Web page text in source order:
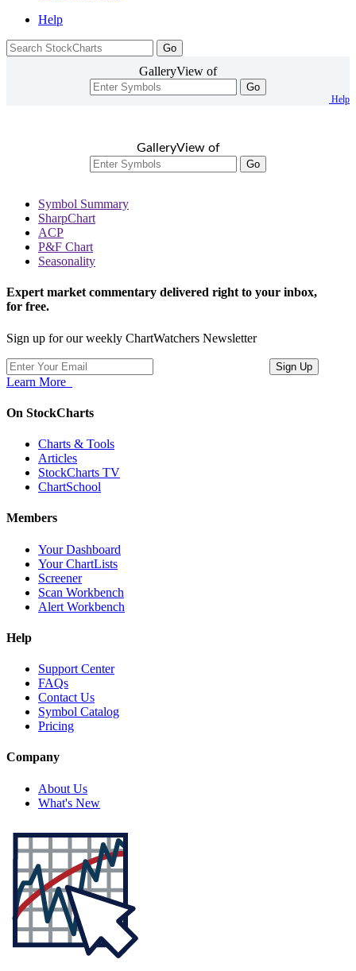
Help
GalleryView of
Go
Help
GalleryView of
Go
Symbol Summary
SharpChart
ACP
P&F Chart
Seasonality
Expert market commentary delivered right to your inbox,
for free.
Sign up for our weekly ChartWatchers Newsletter
Learn More
On StockCharts
Charts & Tools
Articles
StockCharts TV
ChartSchool
Members
Your Dashboard
Your ChartLists
Screener
Scan Workbench
Alert Workbench
Help
Support Center
FAQs
Contact Us
Symbol Catalog
Pricing
Company
About Us
What's New